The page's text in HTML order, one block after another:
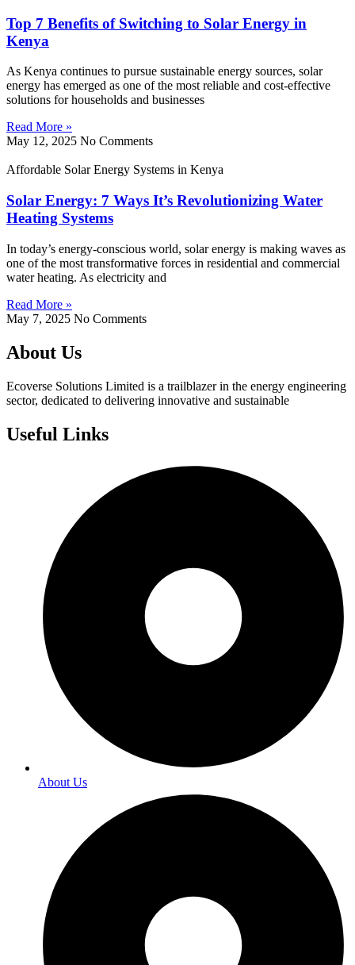
Top 7 Benefits of Switching to Solar Energy in
Kenya
As Kenya continues to pursue sustainable energy sources, solar
energy has emerged as one of the most reliable and cost-effective
solutions for households and businesses
Read More »
May 12, 2025 No Comments
Affordable Solar Energy Systems in Kenya
Solar Energy: 7 Ways It’s Revolutionizing Water
Heating Systems
In today’s energy-conscious world, solar energy is making waves as
one of the most transformative forces in residential and commercial
water heating. As electricity and
Read More »
May 7, 2025 No Comments
About Us
Ecoverse Solutions Limited is a trailblazer in the energy engineering
sector, dedicated to delivering innovative and sustainable
Useful Links
About Us